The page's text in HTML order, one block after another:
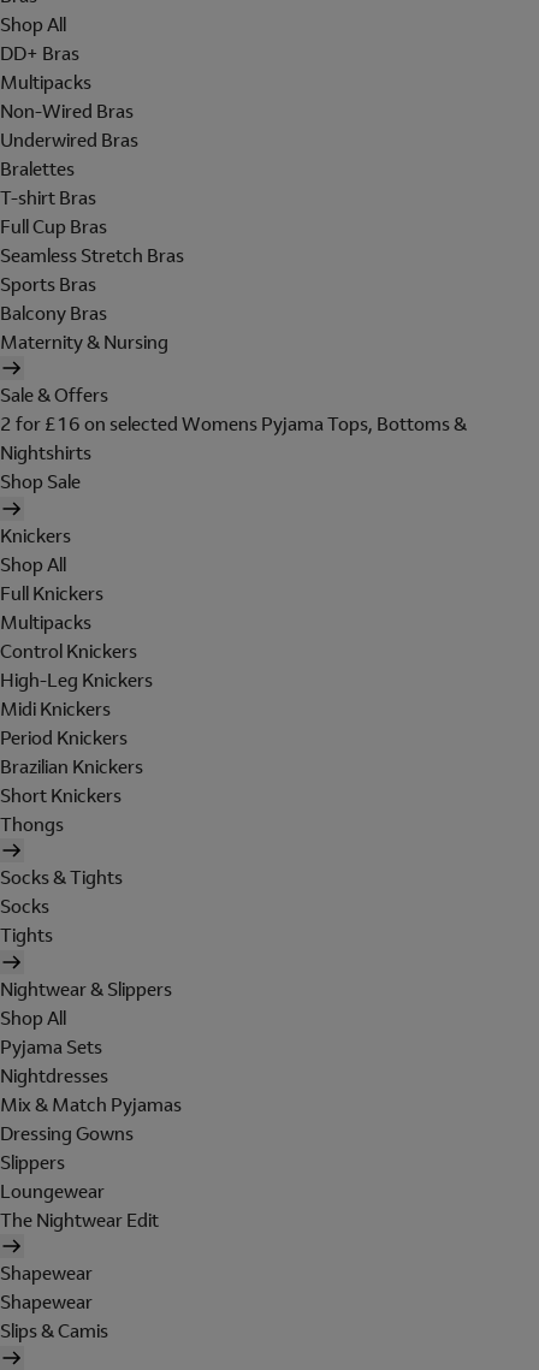
Shop All
DD+ Bras
Multipacks
Non-Wired Bras
Underwired Bras
Bralettes
T-shirt Bras
Full Cup Bras
Seamless Stretch Bras
Sports Bras
Balcony Bras
Maternity & Nursing
Sale & Offers
2 for £16 on selected Womens Pyjama Tops, Bottoms &
Nightshirts
Shop Sale
Knickers
Shop All
Full Knickers
Multipacks
Control Knickers
High-Leg Knickers
Midi Knickers
Period Knickers
Brazilian Knickers
Short Knickers
Thongs
Socks & Tights
Socks
Tights
Nightwear & Slippers
Shop All
Pyjama Sets
Nightdresses
Mix & Match Pyjamas
Dressing Gowns
Slippers
Loungewear
The Nightwear Edit
Shapewear
Shapewear
Slips & Camis